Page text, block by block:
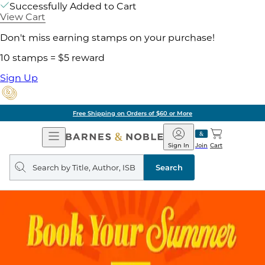
Successfully Added to Cart
View Cart
Don't miss earning stamps on your purchase!
10 stamps = $5 reward
Sign Up
Free Shipping on Orders of $60 or More
Open
Navigation
Barnes
&
Noble
Join
Sign In Cart
Search
query
Search